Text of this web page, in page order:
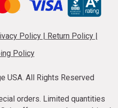
Policy | Return Policy |
Policy
USA. All Rights Reserved
orders. Limited quantities